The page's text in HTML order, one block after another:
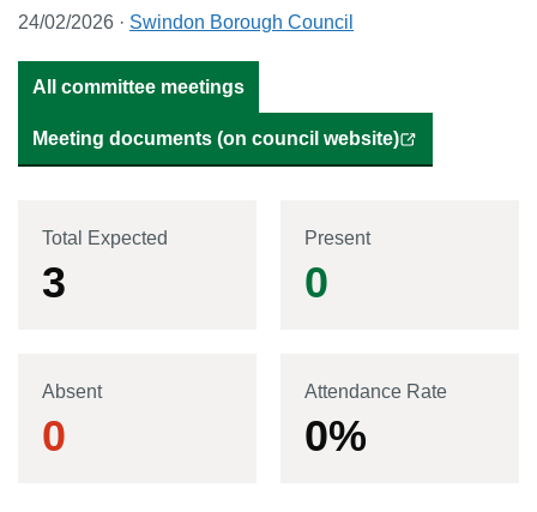
24/02/2026 · Swindon Borough Council
All committee meetings
Meeting documents (on council website)
Total Expected
3
Present
0
Absent
0
Attendance Rate
0%